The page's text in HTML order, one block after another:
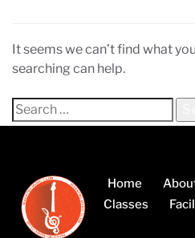
It seems we can’t find what
searching can help.
Home
Classes